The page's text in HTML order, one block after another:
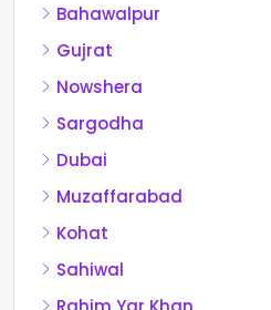
Bahawalpur
Gujrat
Nowshera
Sargodha
Dubai
Muzaffarabad
Kohat
Sahiwal